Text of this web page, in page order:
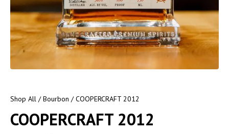
Shop All /Bourbon / COOPERCRAFT 2012
COOPERCRAFT 2012